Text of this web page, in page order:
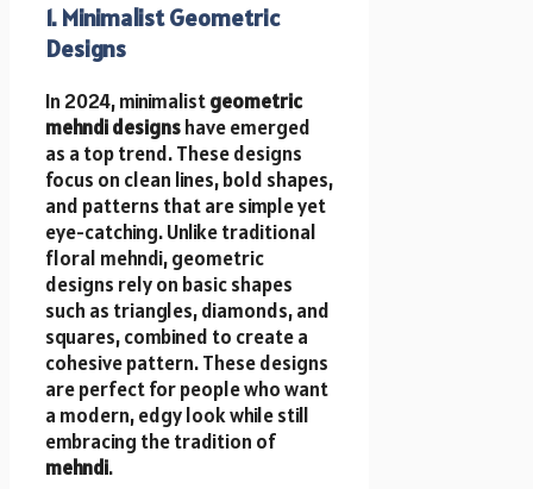
1. Minimalist Geometric
Designs
In 2024, minimalistgeometric
mehndi designshave emerged
as a top trend. These designs
focus on clean lines, bold shapes,
and patterns that are simple yet
eye-catching. Unlike traditional
floral mehndi, geometric
designs rely on basic shapes
such as triangles, diamonds, and
squares, combined to create a
cohesive pattern. These designs
are perfect for people who want
a modern, edgy look while still
embracing the tradition of
mehndi.